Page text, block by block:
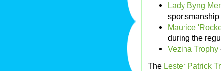
Lady Byng
sportsmanship
Maurice
during the
Vezina Trophy
The Lester Patrick